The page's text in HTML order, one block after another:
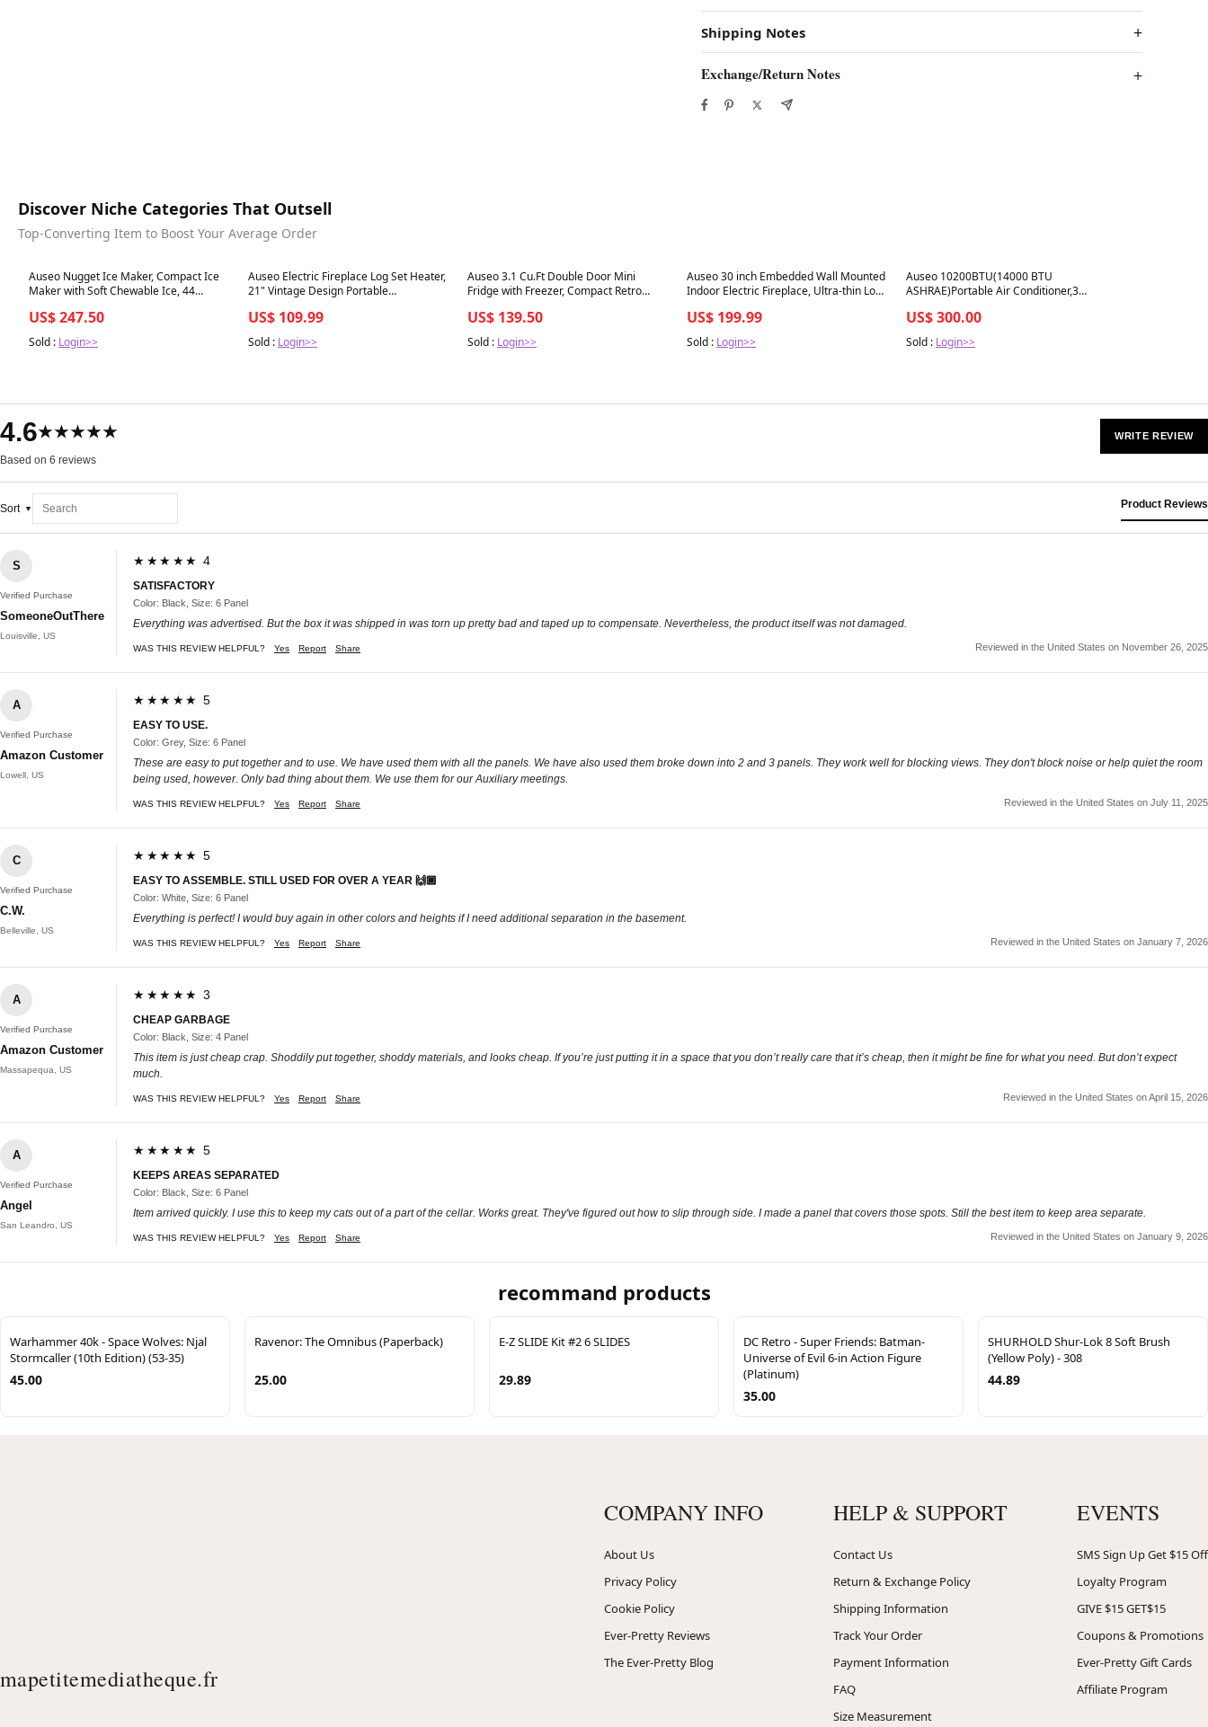
Shipping Notes
Exchange/Return Notes
Discover Niche Categories That Outsell
Top-Converting Item to Boost Your Average Order
Best in 7 days
Auseo Nugget Ice Maker, Compact Ice
Maker with Soft Chewable Ice, 44
Operation for Home/Party(Black)
US$ 247.50
Sold : Login>>
Best in 7 days
Auseo Electric Fireplace Log Set Heater,
21" Vintage Design Portable
Heater,Realistic Flames,Overheated
Protection,Realistic Ember Bed for
Home and Office,750W/1500W
US$ 109.99
Sold : Login>>
Best in 7 days
Auseo 3.1 Cu.Ft Double Door Mini
Fridge with Freezer, Compact Retro
Bedroom, Black
US$ 139.50
Sold : Login>>
Best in 7 days
Auseo 30 inch Embedded Wall Mounted
Indoor Electric Fireplace, Ultra-thin Low
Touch Screen, Timer, 1500W, Adjustable
Flame Color and Speed, Black
US$ 199.99
Sold : Login>>
Best in 7 days
Auseo 10200BTU(14000 BTU
ASHRAE)Portable Air Conditioner,3
US$ 300.00
Sold : Login>>
4.6★★★★★
Based on 6 reviews
WRITE REVIEW
Sort Product Reviews
S
Verified Purchase
SomeoneOutThere
Louisville, US
★★★★★ 4
SATISFACTORY
Color: Black, Size: 6 Panel
Everything was advertised. But the box it was shipped in was torn up pretty bad and taped up to compensate. Nevertheless, the product itself was not damaged.
WAS THIS REVIEW HELPFUL? Yes Report Share Reviewed in the United States on November 26, 2025
A
Verified Purchase
Amazon Customer
Lowell, US
★★★★★ 5
EASY TO USE.
Color: Grey, Size: 6 Panel
These are easy to put together and to use. We have used them with all the panels. We have also used them broke down into 2 and 3 panels. They work well for blocking views. They don't block noise or help quiet the room
being used, however. Only bad thing about them. We use them for our Auxiliary meetings.
WAS THIS REVIEW HELPFUL? Yes Report Share Reviewed in the United States on July 11, 2025
C
Verified Purchase
C.W.
Belleville, US
★★★★★ 5
EASY TO ASSEMBLE. STILL USED FOR OVER A YEAR 🙌🏾
Color: White, Size: 6 Panel
Everything is perfect! I would buy again in other colors and heights if I need additional separation in the basement.
WAS THIS REVIEW HELPFUL? Yes Report Share Reviewed in the United States on January 7, 2026
A
Verified Purchase
Amazon Customer
Massapequa, US
★★★★★ 3
CHEAP GARBAGE
Color: Black, Size: 4 Panel
This item is just cheap crap. Shoddily put together, shoddy materials, and looks cheap. If you’re just putting it in a space that you don’t really care that it’s cheap, then it might be fine for what you need. But don’t expect
much.
WAS THIS REVIEW HELPFUL? Yes Report Share Reviewed in the United States on April 15, 2026
A
Verified Purchase
Angel
San Leandro, US
★★★★★ 5
KEEPS AREAS SEPARATED
Color: Black, Size: 6 Panel
Item arrived quickly. I use this to keep my cats out of a part of the cellar. Works great. They've figured out how to slip through side. I made a panel that covers those spots. Still the best item to keep area separate.
WAS THIS REVIEW HELPFUL? Yes Report Share Reviewed in the United States on January 9, 2026
recommand products
Warhammer 40k - Space Wolves: Njal
Stormcaller (10th Edition) (53-35)
45.00
Ravenor: The Omnibus (Paperback)
25.00
E-Z SLIDE Kit #2 6 SLIDES
29.89
DC Retro - Super Friends: Batman-
Universe of Evil 6-in Action Figure
(Platinum)
35.00
SHURHOLD Shur-Lok 8 Soft Brush
(Yellow Poly) - 308
44.89
mapetitemediatheque.fr
COMPANY INFO
About Us
Privacy Policy
Cookie Policy
Ever-Pretty Reviews
The Ever-Pretty Blog
HELP & SUPPORT
Contact Us
Return & Exchange Policy
Shipping Information
Track Your Order
Payment Information
FAQ
Size Measurement
EVENTS
SMS Sign Up Get $15 Off
Loyalty Program
GIVE $15 GET$15
Coupons & Promotions
Ever-Pretty Gift Cards
Affiliate Program